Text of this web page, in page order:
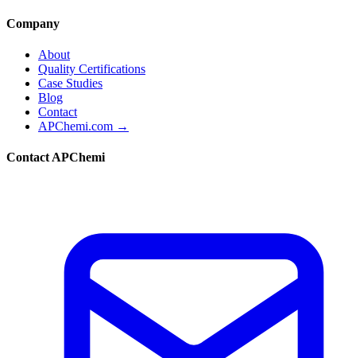
Company
About
Quality Certifications
Case Studies
Blog
Contact
APChemi.com →
Contact APChemi